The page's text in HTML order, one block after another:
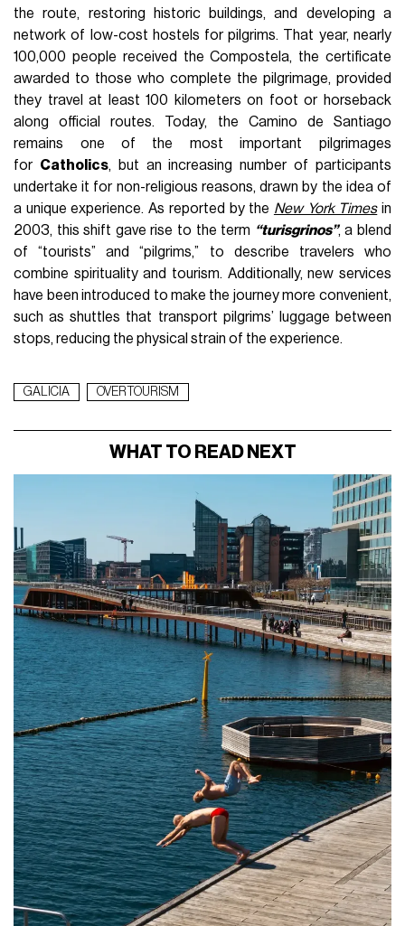
the route, restoring historic buildings, and developing a
network of low-cost hostels for pilgrims. That year, nearly
100,000 people received the Compostela, the certificate
awarded to those who complete the pilgrimage, provided
they travel at least 100 kilometers on foot or horseback
along official routes. Today, the Camino de Santiago
remains one of the most important pilgrimages
for Catholics, but an increasing number of participants
undertake it for non-religious reasons, drawn by the idea of
a unique experience. As reported by the New York Timesin
2003, this shift gave rise to the term “turisgrinos”, a blend
of “tourists” and “pilgrims,” to describe travelers who
combine spirituality and tourism. Additionally, new services
have been introduced to make the journey more convenient,
such as shuttles that transport pilgrims’ luggage between
stops, reducing the physical strain of the experience.
GALICIA OVERTOURISM
WHAT TO READ NEXT